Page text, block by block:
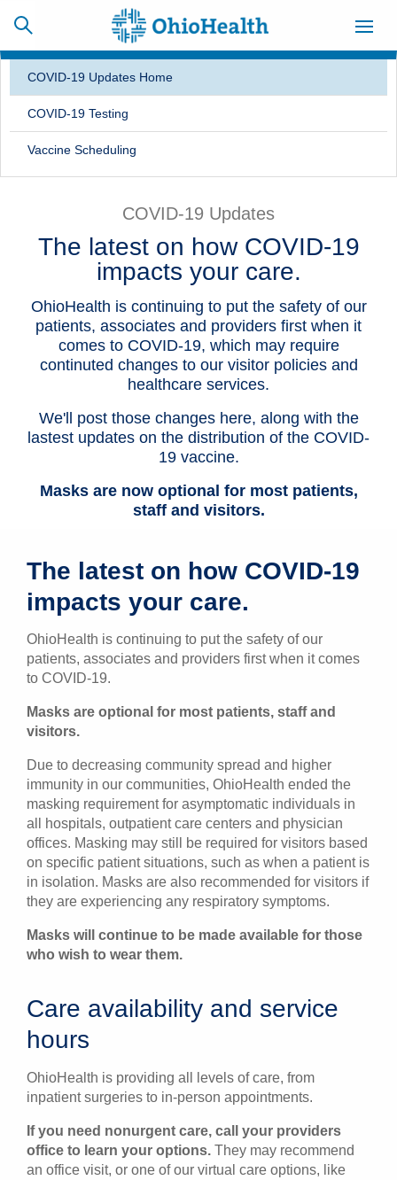
SCHEDULE
ONLINE
MYCHART
SIGNUP
Locations
Patients & Visitors
COVID-19 Updates Home
COVID-19 Testing
Vaccine Scheduling
COVID-19 Updates
The latest on how COVID-19
impacts your care.
OhioHealth is continuing to put the safety of our
patients, associates and providers first when it
comes to COVID-19, which may require
continuted changes to our visitor policies and
healthcare services.
We'll post those changes here, along with the
lastest updates on the distribution of the COVID-
19 vaccine.
Masks are now optional for most patients,
staff and visitors.
The latest on how COVID-19
impacts your care.
OhioHealth is continuing to put the safety of our
patients, associates and providers first when it comes
to COVID-19.
Masks are optional for most patients, staff and
visitors.
Due to decreasing community spread and higher
immunity in our communities, OhioHealth ended the
masking requirement for asymptomatic individuals in
all hospitals, outpatient care centers and physician
offices. Masking may still be required for visitors based
on specific patient situations, such as when a patient is
in isolation. Masks are also recommended for visitors if
they are experiencing any respiratory symptoms.
Masks will continue to be made available for those
who wish to wear them.
Care availability and service
hours
OhioHealth is providing all levels of care, from
inpatient surgeries to in-person appointments.
If you need nonurgent care, call your providers
office to learn your options. They may recommend
an office visit, or one of our virtual care options, like